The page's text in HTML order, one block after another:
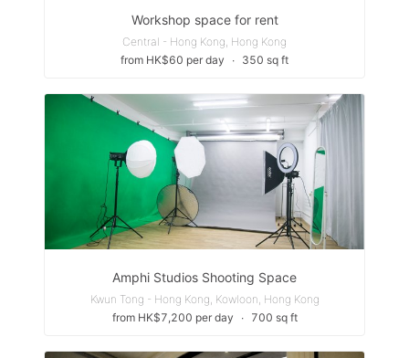
Workshop space for rent
Central - Hong Kong, Hong Kong
from HK$60 per day
∙ 350 sq ft
Amphi Studios Shooting Space
Kwun Tong - Hong Kong, Kowloon, Hong Kong
from HK$7,200 per day
∙ 700 sq ft